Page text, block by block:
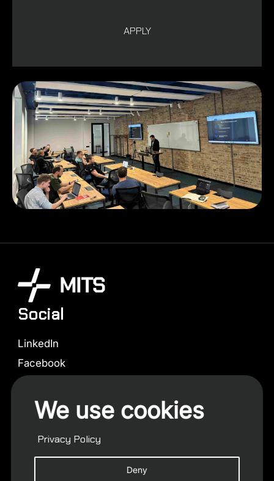
We use cookies
Privacy Policy
Deny
APPLY
Social
LinkedIn
Facebook
Instagram
X (Twitter)
Contact us
info@mits.capital